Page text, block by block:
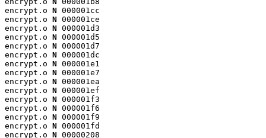
encrypt.o N 000001cc
encrypt.o N 000001ce
encrypt.o N 000001d3
encrypt.o N 000001d5
encrypt.o N 000001d7
encrypt.o N 000001dc
encrypt.o N 000001e1
encrypt.o N 000001e7
encrypt.o N 000001ea
encrypt.o N 000001ef
encrypt.o N 000001f3
encrypt.o N 000001f6
encrypt.o N 000001f9
encrypt.o N 000001fd
encrypt.o N 00000208